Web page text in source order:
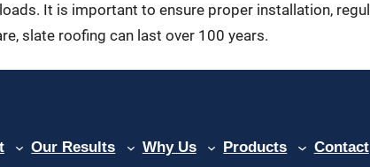
It is important to ensure proper installation,
slate roofing can last over 100 years.
Our Results Why Us Products Contact